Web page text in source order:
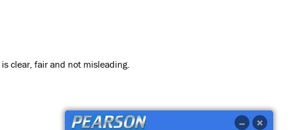
clear, fair and not misleading.